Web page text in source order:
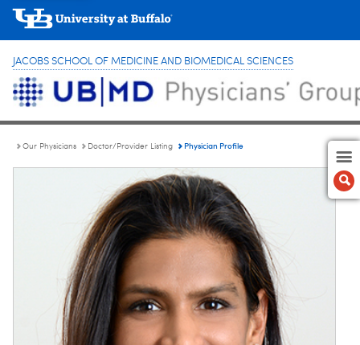
JACOBS SCHOOL OF MEDICINE AND BIOMEDICAL SCIENCES
Our Physicians Doctor/Provider Listing Physician Profile